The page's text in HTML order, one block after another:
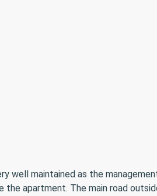
well maintained as the
apartment. The main road